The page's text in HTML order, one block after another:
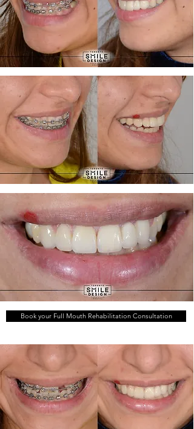
Book your Full Mouth Rehabilitation Consultation